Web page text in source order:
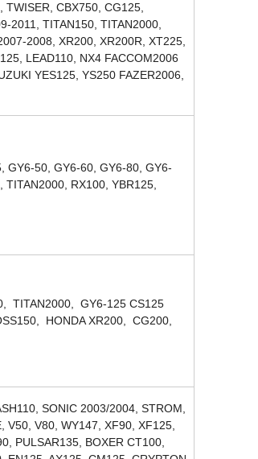
TWISER, CBX750, CG125,
2011, TITAN150, TITAN2000,
2008, XR200, XR200R, XT225,
LEAD110, NX4 FACCOM2006
YES125, YS250 FAZER2006,
GY6-50, GY6-60, GY6-80, GY6-
TITAN2000, RX100, YBR125,
TITAN2000, GY6-125 CS125
HONDA XR200, CG200,
SONIC 2003/2004, STROM,
V50, V80, WY147, XF90, XF125,
PULSAR135, BOXER CT100,